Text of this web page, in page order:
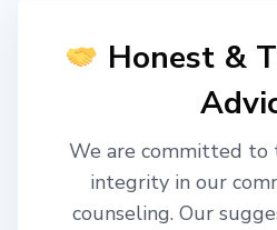
Honest &
We are committed to
integrity in our
counseling. Our